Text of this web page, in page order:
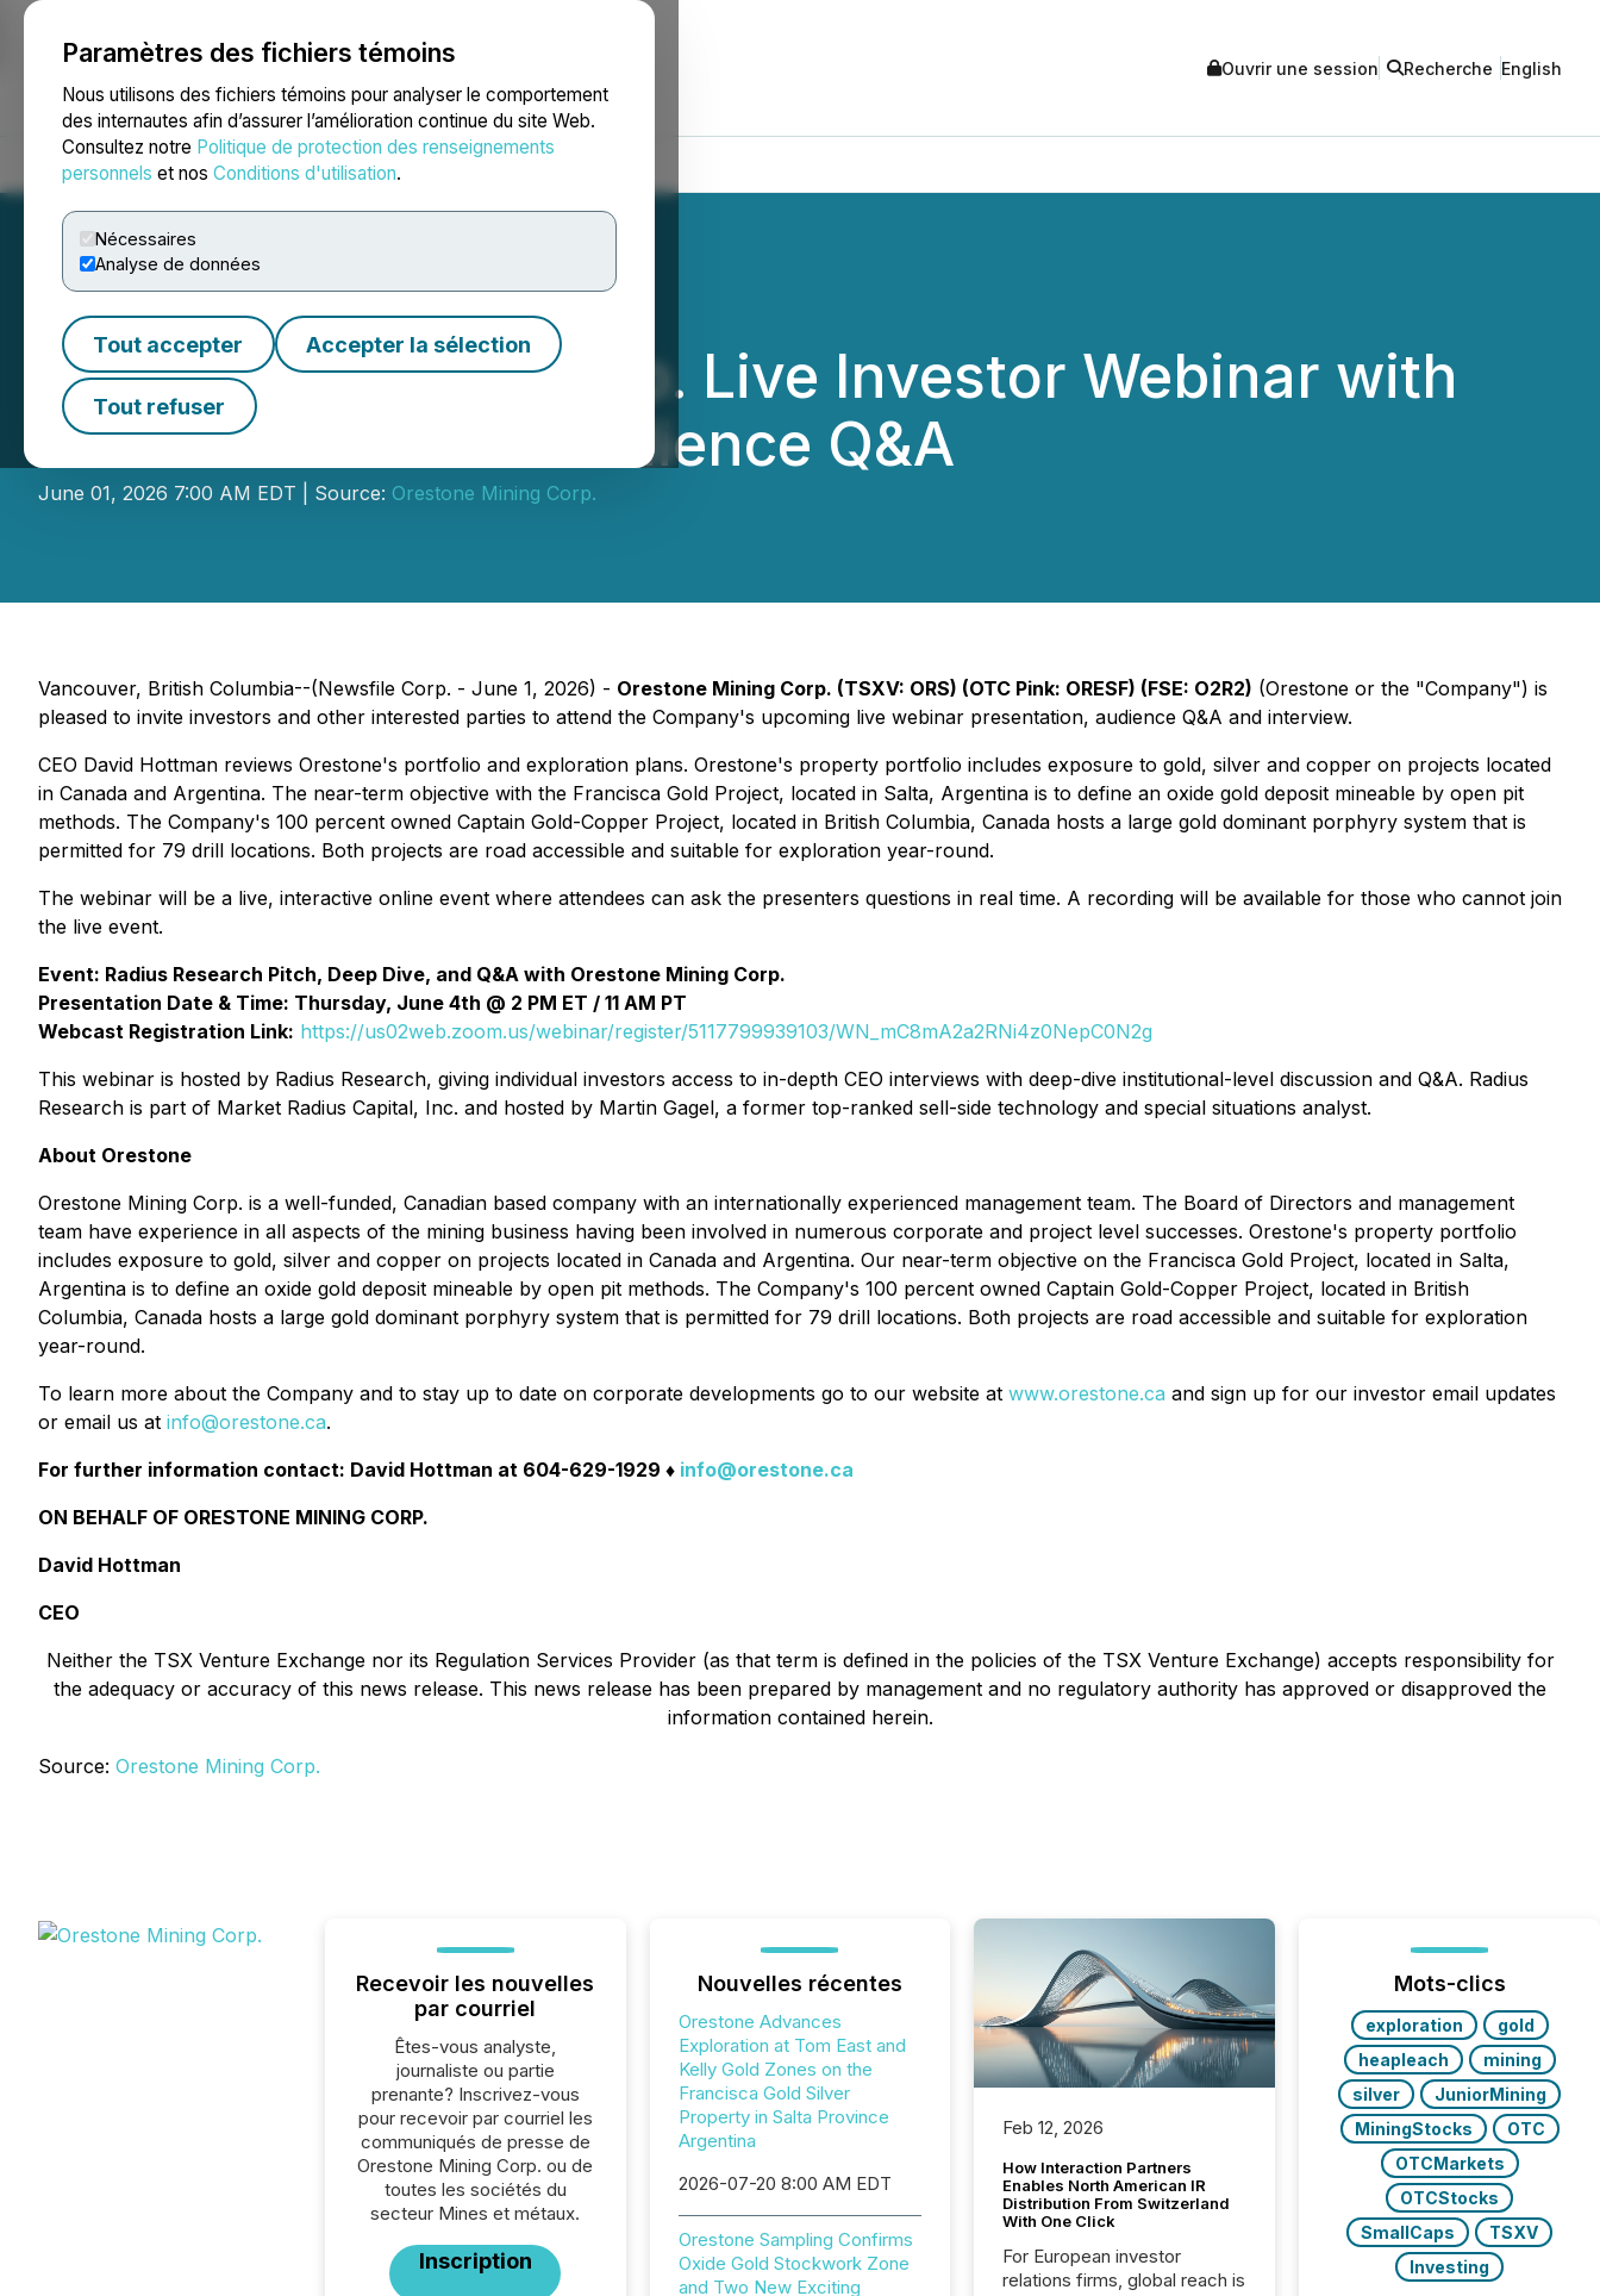
Paramètres des fichiers témoins
Nous utilisons des fichiers témoins pour analyser le comportement
des internautes afin d’assurer l’amélioration continue du site Web.
Consultez notre Politique de protection des renseignements
personnels et nos Conditions d'utilisation.
Nécessaires
Analyse de données
Tout accepter Accepter la sélection
Tout refuser
NEWSFILE Ouvrir une session Recherche English
Accueil À propos Services Salle de presse Blogue
Orestone Mining Corp. Live Investor Webinar with
Presentation and Audience Q&A
June 01, 2026 7:00 AM EDT | Source: Orestone Mining Corp.
Vancouver, British Columbia--(Newsfile Corp. - June 1, 2026) - Orestone Mining Corp. (TSXV: ORS) (OTC Pink: ORESF) (FSE: O2R2) (Orestone or the "Company") is
pleased to invite investors and other interested parties to attend the Company's upcoming live webinar presentation, audience Q&A and interview.
CEO David Hottman reviews Orestone's portfolio and exploration plans. Orestone's property portfolio includes exposure to gold, silver and copper on projects located
in Canada and Argentina. The near-term objective with the Francisca Gold Project, located in Salta, Argentina is to define an oxide gold deposit mineable by open pit
methods. The Company's 100 percent owned Captain Gold-Copper Project, located in British Columbia, Canada hosts a large gold dominant porphyry system that is
permitted for 79 drill locations. Both projects are road accessible and suitable for exploration year-round.
The webinar will be a live, interactive online event where attendees can ask the presenters questions in real time. A recording will be available for those who cannot join
the live event.
Event: Radius Research Pitch, Deep Dive, and Q&A with Orestone Mining Corp.
Presentation Date & Time: Thursday, June 4th @ 2 PM ET / 11 AM PT
Webcast Registration Link: https://us02web.zoom.us/webinar/register/5117799939103/WN_mC8mA2a2RNi4z0NepC0N2g
This webinar is hosted by Radius Research, giving individual investors access to in-depth CEO interviews with deep-dive institutional-level discussion and Q&A. Radius
Research is part of Market Radius Capital, Inc. and hosted by Martin Gagel, a former top-ranked sell-side technology and special situations analyst.
About Orestone
Orestone Mining Corp. is a well-funded, Canadian based company with an internationally experienced management team. The Board of Directors and management
team have experience in all aspects of the mining business having been involved in numerous corporate and project level successes. Orestone's property portfolio
includes exposure to gold, silver and copper on projects located in Canada and Argentina. Our near-term objective on the Francisca Gold Project, located in Salta,
Argentina is to define an oxide gold deposit mineable by open pit methods. The Company's 100 percent owned Captain Gold-Copper Project, located in British
Columbia, Canada hosts a large gold dominant porphyry system that is permitted for 79 drill locations. Both projects are road accessible and suitable for exploration
year-round.
To learn more about the Company and to stay up to date on corporate developments go to our website at www.orestone.ca and sign up for our investor email updates
or email us at info@orestone.ca.
For further information contact: David Hottman at 604-629-1929 ♦ info@orestone.ca
ON BEHALF OF ORESTONE MINING CORP.
David Hottman
CEO
Neither the TSX Venture Exchange nor its Regulation Services Provider (as that term is defined in the policies of the TSX Venture Exchange) accepts responsibility for
the adequacy or accuracy of this news release. This news release has been prepared by management and no regulatory authority has approved or disapproved the
information contained herein.
Source: Orestone Mining Corp.
Recevoir les nouvelles
par courriel
Êtes-vous analyste,
journaliste ou partie
prenante? Inscrivez-vous
pour recevoir par courriel les
communiqués de presse de
Orestone Mining Corp. ou de
toutes les sociétés du
secteur Mines et métaux.
Inscription
Nouvelles récentes
Orestone Advances
Exploration at Tom East and
Kelly Gold Zones on the
Francisca Gold Silver
Property in Salta Province
Argentina
2026-07-20 8:00 AM EDT
Orestone Sampling Confirms
Oxide Gold Stockwork Zone
and Two New Exciting
Feb 12, 2026
How Interaction Partners
Enables North American IR
Distribution From Switzerland
With One Click
For European investor
relations firms, global reach is
Mots-clics
exploration
gold
heapleach
mining
silver
JuniorMining
MiningStocks
OTC
OTCMarkets
OTCStocks
SmallCaps
TSXV
Investing